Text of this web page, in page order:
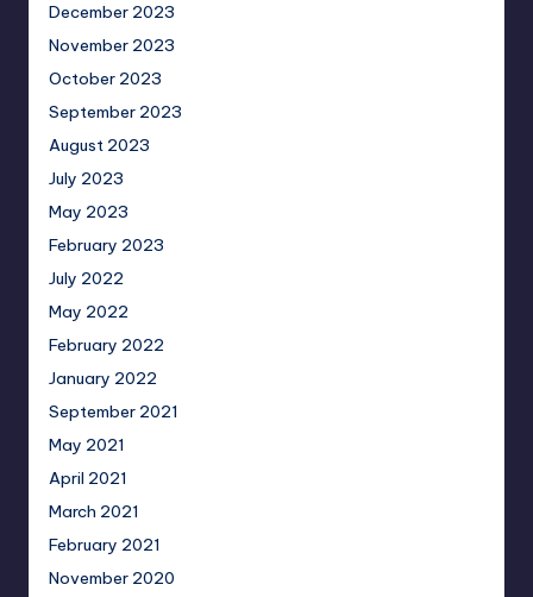
December 2023
November 2023
October 2023
September 2023
August 2023
July 2023
May 2023
February 2023
July 2022
May 2022
February 2022
January 2022
September 2021
May 2021
April 2021
March 2021
February 2021
November 2020